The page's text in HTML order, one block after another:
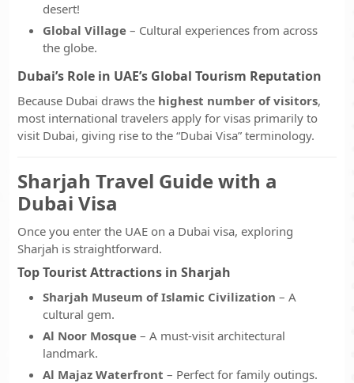
desert!
Global Village – Cultural experiences from across
the globe.
Dubai’s Role in UAE’s Global Tourism Reputation
Because Dubai draws the highest number of visitors,
most international travelers apply for visas primarily to
visit Dubai, giving rise to the “Dubai Visa” terminology.
Sharjah Travel Guide with a
Dubai Visa
Once you enter the UAE on a Dubai visa, exploring
Sharjah is straightforward.
Top Tourist Attractions in Sharjah
Sharjah Museum of Islamic Civilization – A
cultural gem.
Al Noor Mosque – A must-visit architectural
landmark.
Al Majaz Waterfront – Perfect for family outings.